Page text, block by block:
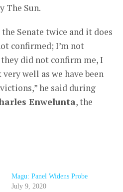
The Sun.
the Senate twice and it does
confirmed; I’m not
did not confirm me, I
well as we have been
he said during
Enwelunta, the
Magu: Panel Widens Probe
July 9, 2020